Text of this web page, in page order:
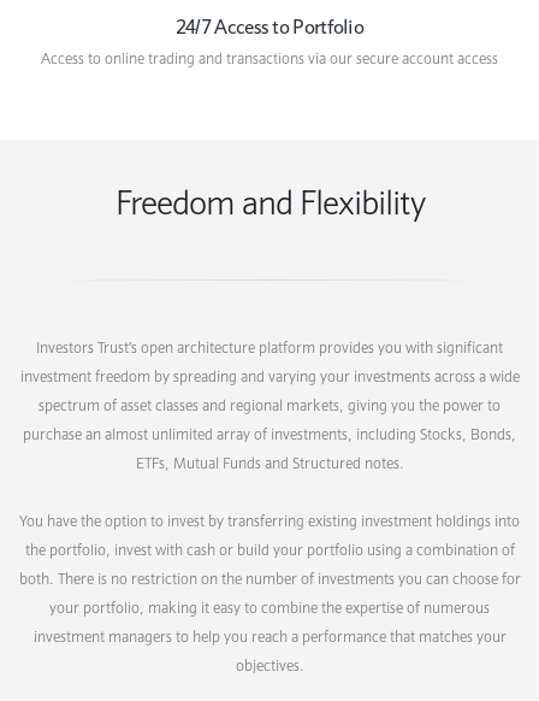
24/7 Access to Portfolio
Access to online trading and transactions via our secure account access
Freedom and Flexibility
Investors Trust’s open architecture platform provides you with significant
investment freedom by spreading and varying your investments across a wide
spectrum of asset classes and regional markets, giving you the power to
purchase an almost unlimited array of investments, including Stocks, Bonds,
ETFs, Mutual Funds and Structured notes.
You have the option to invest by transferring existing investment holdings into
the portfolio, invest with cash or build your portfolio using a combination of
both. There is no restriction on the number of investments you can choose for
your portfolio, making it easy to combine the expertise of numerous
investment managers to help you reach a performance that matches your
objectives.